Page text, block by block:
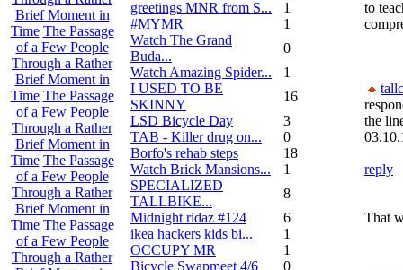
Brief Moment in
Time The Passage
of a Few People
Through a Rather
Brief Moment in
Time The Passage
of a Few People
Through a Rather
Brief Moment in
Time The Passage
of a Few People
Through a Rather
Brief Moment in
Time The Passage
of a Few People
Through a Rather
greetings MNR from S...
1
#MYMR
1
Watch The Grand
Buda...
0
Watch Amazing Spider...
1
I USED TO BE
SKINNY
16
LSD Bicycle Day
3
TAB - Killer drug on...
0
Borfo's rehab steps
18
Watch Brick Mansions...
1
SPECIALIZED
TALLBIKE...
8
Midnight ridaz #124
6
ikea hackers kids bi...
1
OCCUPY MR
1
Bicycle Swapmeet 4/6
0
to
the
reply
That